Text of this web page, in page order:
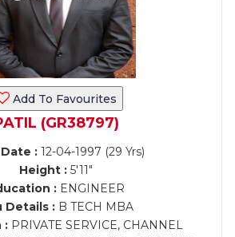
Add To Favourites
(GR38797)
: 12-04-1997 (29 Yrs)
Height : 5'11"
:ENGINEER
Details :B TECH MBA
: PRIVATE SERVICE, CHANNEL